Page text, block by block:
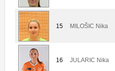
15 MILOŠIC Nika
16 JULARIC Nika